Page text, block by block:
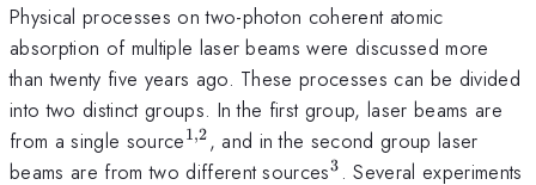
Physical processes on two-photon coherent atomic
absorption of multiple laser beams were discussed more
than twenty five years ago. These processes can be divided
into two distinct groups. In the first group, laser beams are
from a single source^{1,2}
1,2, and in the second group laser
beams are from two different sources^{3}
3 . Several experiments